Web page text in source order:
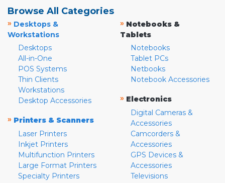
Browse All Categories
» Desktops &
Workstations
Desktops
All-in-One
POS Systems
Thin Clients
Workstations
Desktop Accessories
» Printers & Scanners
Laser Printers
Inkjet Printers
Multifunction Printers
Large Format Printers
Specialty Printers
» Notebooks &
Tablets
Notebooks
Tablet PCs
Netbooks
Notebook Accessories
» Electronics
Digital Cameras &
Accessories
Camcorders &
Accessories
GPS Devices &
Accessories
Televisions